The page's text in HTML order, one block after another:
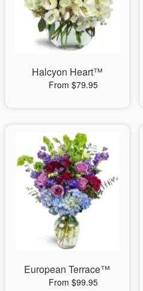
Halcyon Heart™
From $79.95
European Terrace™
From $99.95